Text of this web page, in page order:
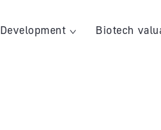
Development Biotech